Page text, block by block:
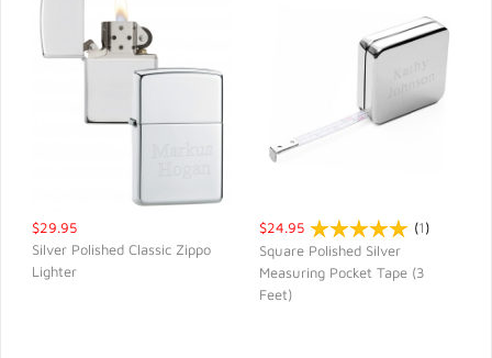
$29.95
Silver Polished Classic Zippo
Lighter
$24.95 (1)
Square Polished Silver
Measuring Pocket Tape (3
Feet)